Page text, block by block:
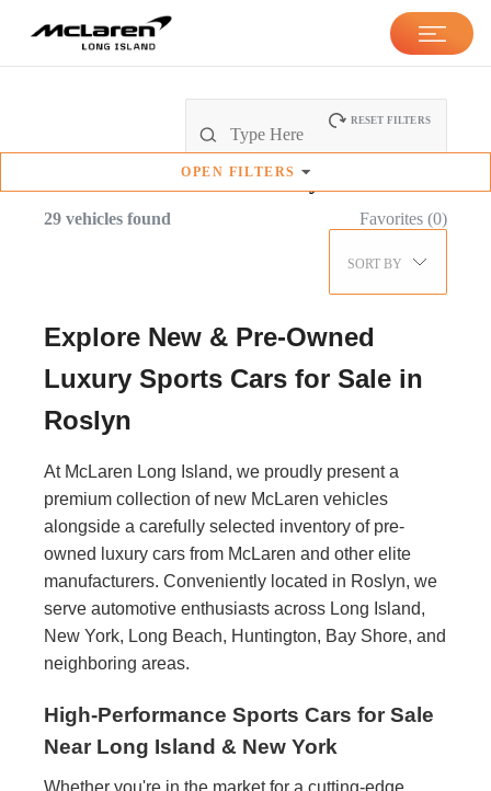
OPEN FILTERS
RESET FILTERS
New & Pre-Owned Inventory
29 vehicles found Favorites (0)
SORT BY
Explore New & Pre-Owned
Luxury Sports Cars for Sale in
Roslyn
At McLaren Long Island, we proudly present a
premium collection of new McLaren vehicles
alongside a carefully selected inventory of pre-
owned luxury cars from McLaren and other elite
manufacturers. Conveniently located in Roslyn, we
serve automotive enthusiasts across Long Island,
New York, Long Beach, Huntington, Bay Shore, and
neighboring areas.
High-Performance Sports Cars for Sale
Near Long Island & New York